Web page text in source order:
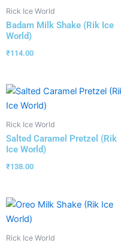
Rick Ice World
Badam Milk Shake (Rik Ice
World)
₹114.00
Rick Ice World
Salted Caramel Pretzel (Rik
Ice World)
₹138.00
Rick Ice World